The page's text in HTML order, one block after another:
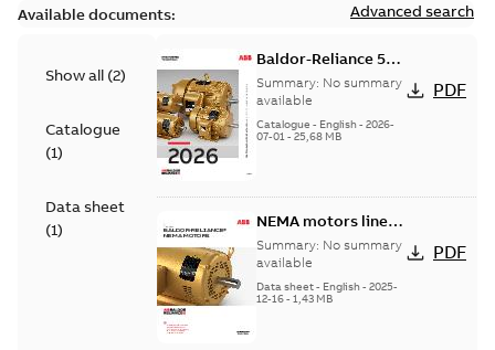
Available documents: Advanced search
Show all (2)
Catalogue
(1)
Data sheet
(1)
Baldor-Reliance 501
Standard motor
product catalog
Summary: No summary
available
Catalogue - English- 2026-
07-01- 25,68 MB
PDF
NEMA motors line
card
Summary: No summary
available
Data sheet- English- 2025-
12-16- 1,43 MB
PDF